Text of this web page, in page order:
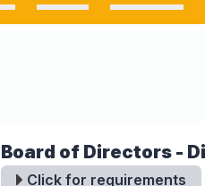
Board of Directors -
Click for requirements